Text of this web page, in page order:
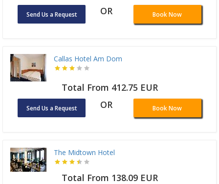
Send Us a Request OR Book Now
Callas Hotel Am Dom
Total From 412.75 EUR
Send Us a Request OR Book Now
The Midtown Hotel
Total From 138.09 EUR